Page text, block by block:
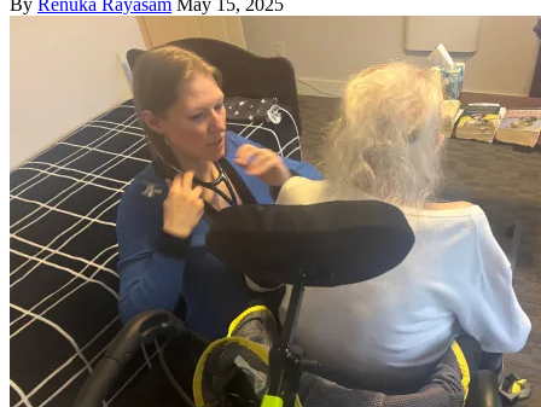
By Renuka Rayasam May 15, 2025